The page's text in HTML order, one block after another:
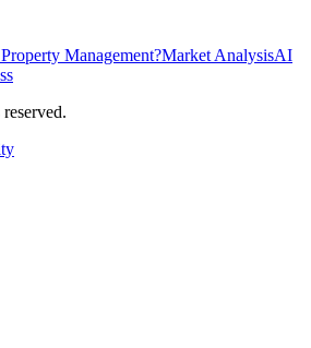
Management?Market AnalysisAI